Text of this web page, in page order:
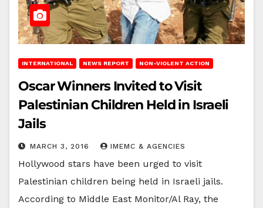
INTERNATIONAL NEWS REPORT NON-VIOLENT ACTION
Oscar Winners Invited to Visit
Palestinian Children Held in Israeli
Jails
MARCH 3, 2016 IMEMC & AGENCIES
Hollywood stars have been urged to visit
Palestinian children being held in Israeli jails.
According to Middle East Monitor/Al Ray, the